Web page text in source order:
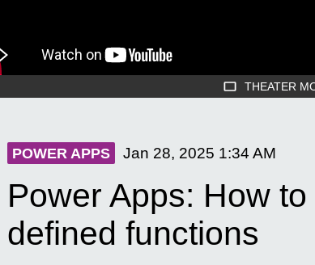
THEATER
POWER APPS Jan 28, 2025 1:34 AM
Power Apps: How
defined functions